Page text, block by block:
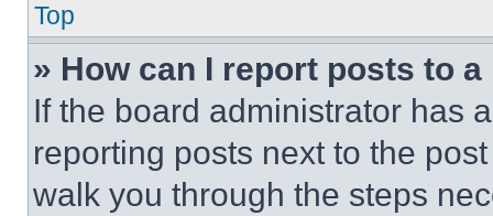
Top
» How can I report posts to
If the board administrator has
reporting posts next to the
walk you through the steps